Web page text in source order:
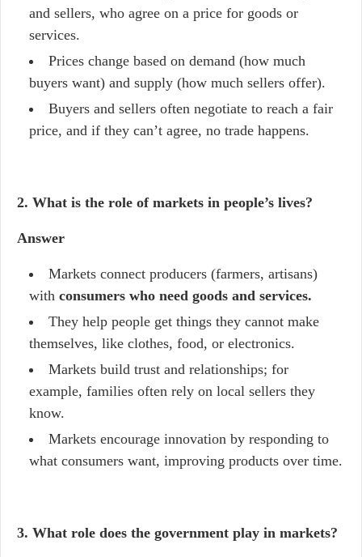
and sellers, who agree on a price for goods or
services.
Prices change based on demand (how much
buyers want) and supply (how much sellers offer).
Buyers and sellers often negotiate to reach a fair
price, and if they can’t agree, no trade happens.
2. What is the role of markets in people’s lives?
Answer
Markets connect producers (farmers, artisans)
with consumers who need goods and services.
They help people get things they cannot make
themselves, like clothes, food, or electronics.
Markets build trust and relationships; for
example, families often rely on local sellers they
know.
Markets encourage innovation by responding to
what consumers want, improving products over time.
3. What role does the government play in markets?